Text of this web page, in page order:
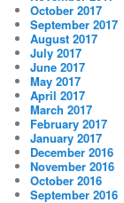
October 2017
September 2017
August 2017
July 2017
June 2017
May 2017
April 2017
March 2017
February 2017
January 2017
December 2016
November 2016
October 2016
September 2016